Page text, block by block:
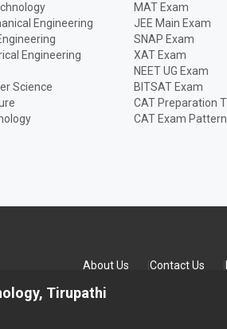
Tirupathi
Engineering
Engineering
Science
MAT Exam
JEE Main Exam
SNAP Exam
XAT Exam
NEET UG Exam
BITSAT Exam
CAT Preparation
CAT Exam Pattern
About Us Contact Us
All rights reserved